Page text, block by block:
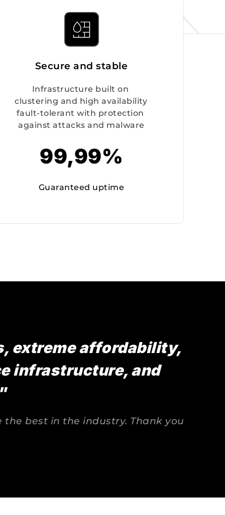
Secure and stable
Infrastructure built on
clustering and high availability
fault-tolerant with protection
against attacks and malware
99,99%
Guaranteed uptime
extreme affordability,
infrastructure, and
best in the industry. Thank you